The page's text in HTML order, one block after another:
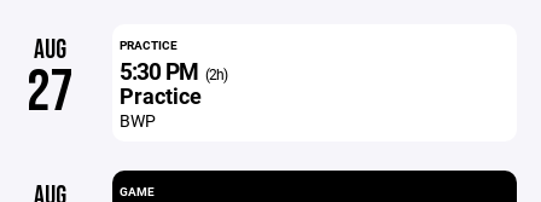
AUG
27
PRACTICE
5:30 PM (2h)
Practice
BWP
GAME